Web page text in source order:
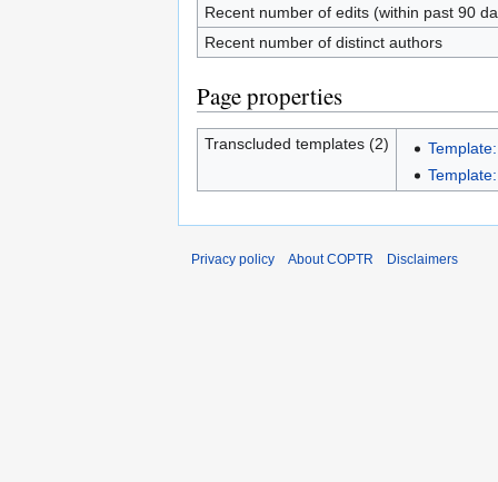
Recent number of edits (within past 90
Recent number of distinct authors
Page properties
Transcluded templates (2)
Privacy policy About COPTR Disclaimers